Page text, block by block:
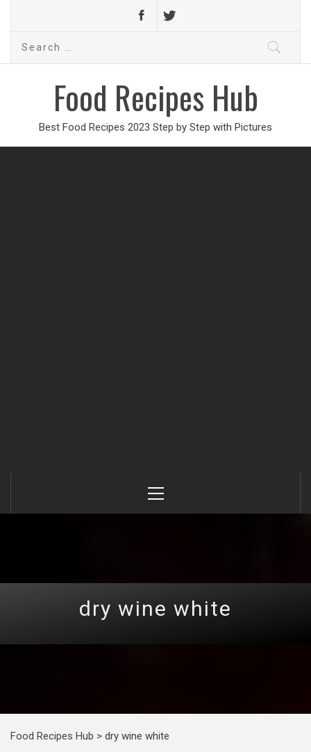
Search
Food Recipes Hub
Best Food Recipes 2023 Step by Step with Pictures
Menu
dry wine white
Food Recipes Hub > dry wine white